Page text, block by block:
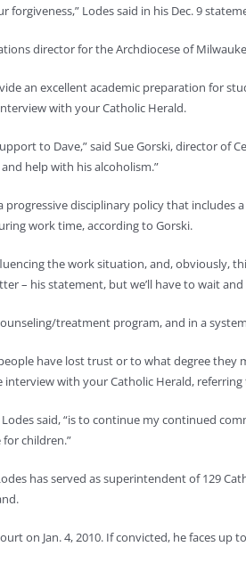
forgiveness,” Lodes said in his Dec. 9
director for the Archdiocese of
an excellent academic preparation for
with your Catholic Herald.
to Dave,” said Sue Gorski, director of
help with his alcoholism.”
progressive disciplinary policy that
work time, according to Gorski.
the work situation, and, obviously,
– his statement, but we’ll have to wait
treatment program, and in a
have lost trust or to what degree
interview with your Catholic Herald,
Lodes said, “is to continue my continued
children.”
has served as superintendent of 129
on Jan. 4, 2010. If convicted, he faces